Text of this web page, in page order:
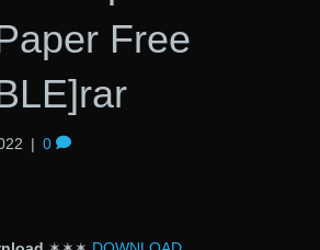
Free
| 0